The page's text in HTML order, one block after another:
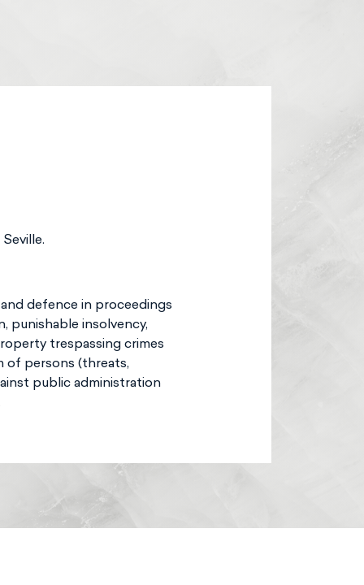
defence in proceedings
punishable insolvency,
trespassing crimes
of persons (threats,
public administration